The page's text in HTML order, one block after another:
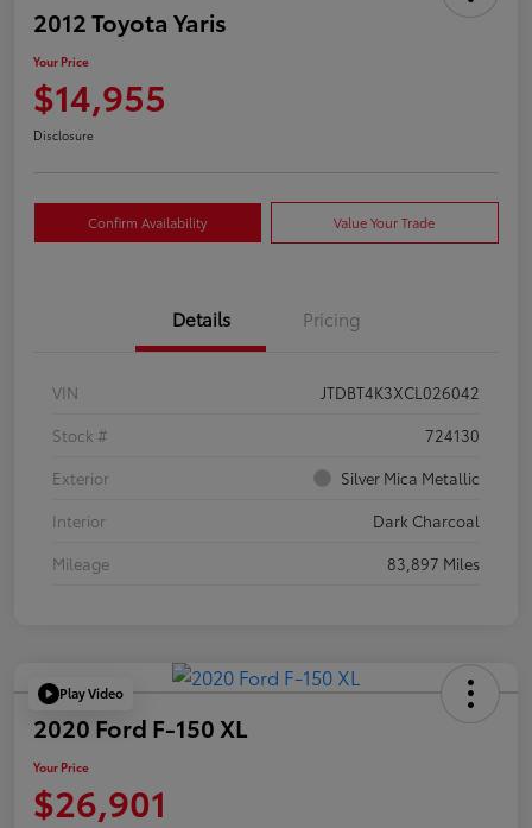
2012 Toyota Yaris
Your Price
$14,955
Disclosure
Confirm Availability Value Your Trade
Details Pricing
VIN
JTDBT4K3XCL026042
Stock #
724130
Exterior
Silver Mica Metallic
Interior
Dark Charcoal
Mileage
83,897 Miles
Play Video
2020 Ford F-150 XL
Your Price
$26,901